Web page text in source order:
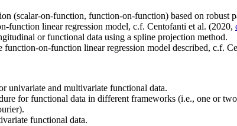
(scalar-on-function, function-on-function) based on robust
function linear regression model, c.f. Centofanti et al. (2020,
or functional data using a spline projection method.
on-function linear regression model described, c.f.
univariate and multivariate functional data.
for functional data in different frameworks (i.e., one or
functional data.